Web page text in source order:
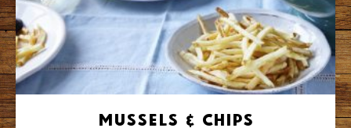
Mussels & Chips